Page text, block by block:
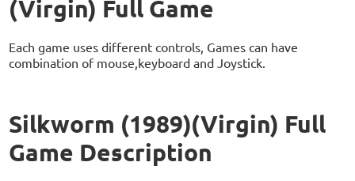
(Virgin) Full Game
Each game uses different controls, Games can have
combination of mouse,keyboard and Joystick.
Silkworm (1989)(Virgin) Full
Game Description